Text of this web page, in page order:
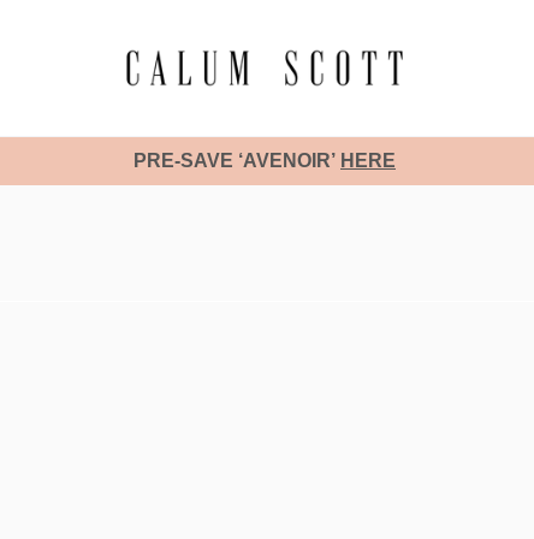
PRE-SAVE ‘AVENOIR’ HERE